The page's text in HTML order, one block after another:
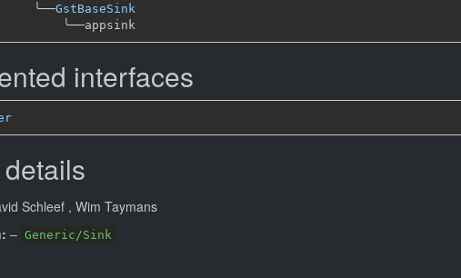
╰──GstBaseSink
╰──
interfaces
Schleef , Wim Taymans
– Generic/Sink